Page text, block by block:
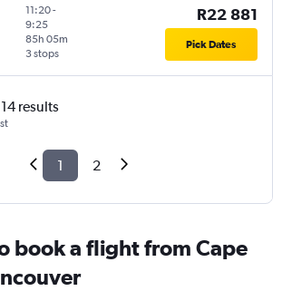
11:20-
9:25
3 stops
85h 05m
R22 881
Pick Dates
results
1 2
book a flight from Cape